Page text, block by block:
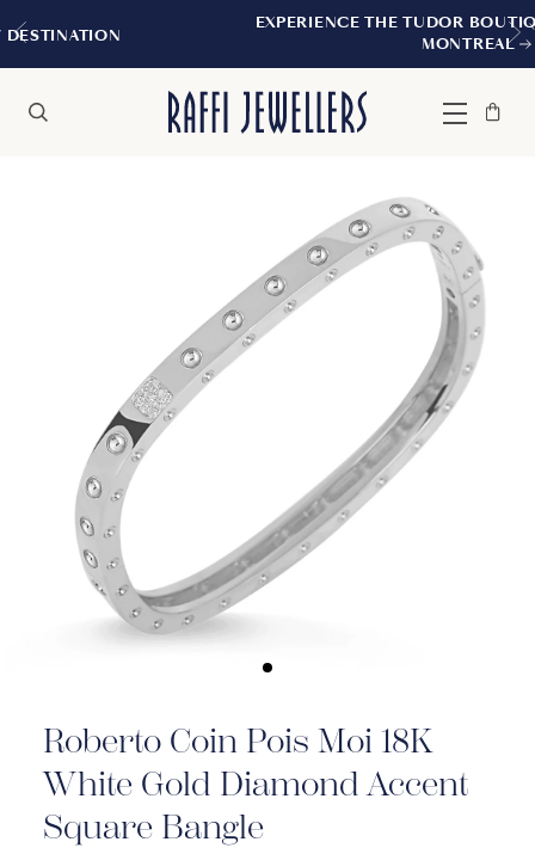
EXPERIENCE THE TUDOR BOUTIQUE |
Menu
Bag
Close
Roberto Coin Pois Moi 18K
White Gold Diamond Accent
Square Bangle